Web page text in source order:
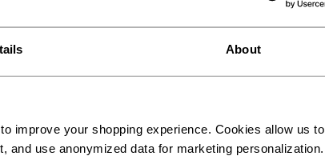
About
improve your shopping experience. Cookies allow us to
and use anonymized data for marketing personalization.